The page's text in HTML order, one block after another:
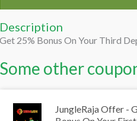
Description
Get 25% Bonus On Your Third
Some other
JungleRaja Offer -